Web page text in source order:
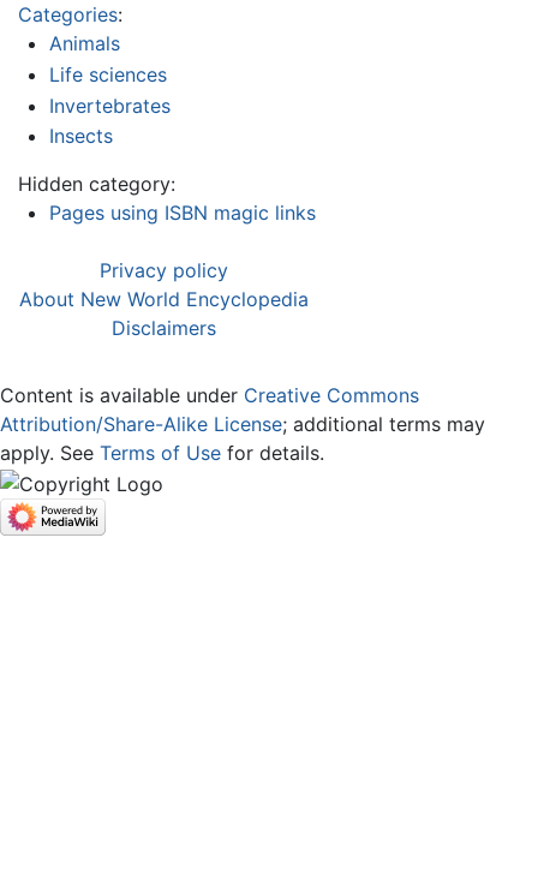
Categories:
Animals
Life sciences
Invertebrates
Insects
Hidden category:
Pages using ISBN magic links
Privacy policy
About New World Encyclopedia
Disclaimers
Content is available under Creative Commons
Attribution/Share-Alike License; additional terms may
apply. See Terms of Use for details.